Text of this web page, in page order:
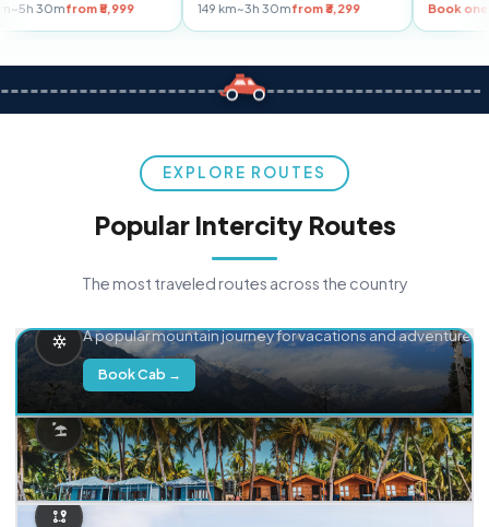
255 km~5h 30mfrom ₹5,999 149 km~3h 30mfrom ₹3,299
EXPLORE ROUTES
Popular Intercity Routes
The most traveled routes across the country
A popular mountain journey for vacations and adventure.
Book Cab →